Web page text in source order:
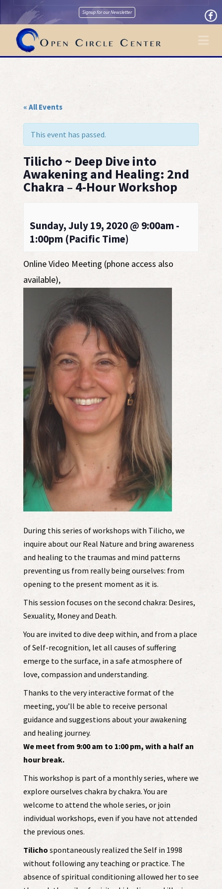
Signup for our Newsletter
« All Events
This event has passed.
Tilicho ~ Deep Dive into
Awakening and Healing: 2nd
Chakra – 4-Hour Workshop
Sunday, July 19, 2020 @ 9:00am -
1:00pm (Pacific Time)
Online Video Meeting (phone access also
available),
During this series of workshops with Tilicho, we
inquire about our Real Nature and bring awareness
and healing to the traumas and mind patterns
preventing us from really being ourselves: from
opening to the present moment as it is.
This session focuses on the second chakra: Desires,
Sexuality, Money and Death.
You are invited to dive deep within, and from a place
of Self-recognition, let all causes of suffering
emerge to the surface, in a safe atmosphere of
love, compassion and understanding.
Thanks to the very interactive format of the
meeting, you’ll be able to receive personal
guidance and suggestions about your awakening
and healing journey.
We meet from 9:00 am to 1:00 pm, with a half an
hour break.
This workshop is part of a monthly series, where we
explore ourselves chakra by chakra. You are
welcome to attend the whole series, or join
individual workshops, even if you have not attended
the previous ones.
Tilicho spontaneously realized the Self in 1998
without following any teaching or practice. The
absence of spiritual conditioning allowed her to see